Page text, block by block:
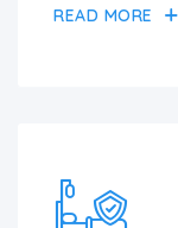
READ MORE